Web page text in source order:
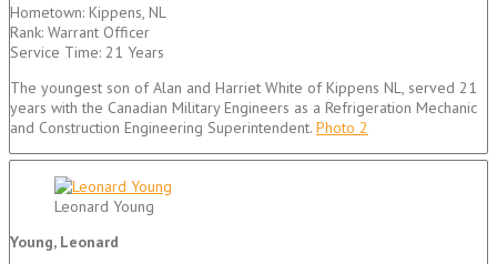
Hometown: Kippens, NL
Rank: Warrant Officer
Service Time: 21 Years
The youngest son of Alan and Harriet White of Kippens NL, served 21
years with the Canadian Military Engineers as a Refrigeration Mechanic
and Construction Engineering Superintendent. Photo 2
Leonard Young
Young, Leonard